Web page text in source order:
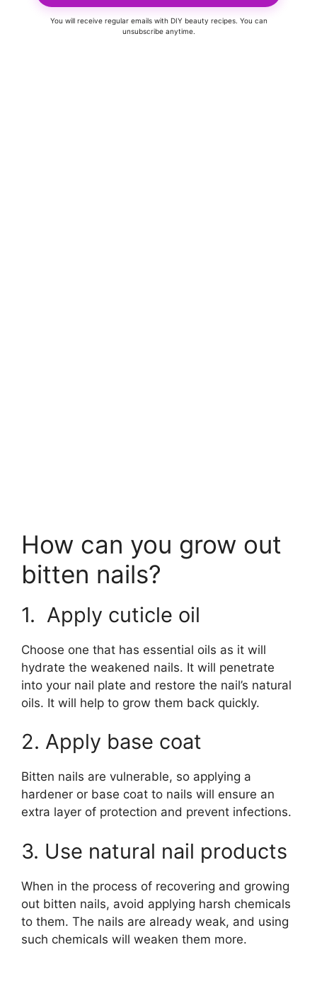
You will receive regular emails with DIY beauty recipes. You can
unsubscribe anytime.
How can you grow out
bitten nails?
1. Apply cuticle oil
Choose one that has essential oils as it will
hydrate the weakened nails. It will penetrate
into your nail plate and restore the nail’s natural
oils. It will help to grow them back quickly.
2. Apply base coat
Bitten nails are vulnerable, so applying a
hardener or base coat to nails will ensure an
extra layer of protection and prevent infections.
3. Use natural nail products
When in the process of recovering and growing
out bitten nails, avoid applying harsh chemicals
to them. The nails are already weak, and using
such chemicals will weaken them more.